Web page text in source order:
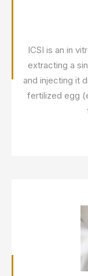
ICSI is an in
extracting a
and injecting it
fertilized egg